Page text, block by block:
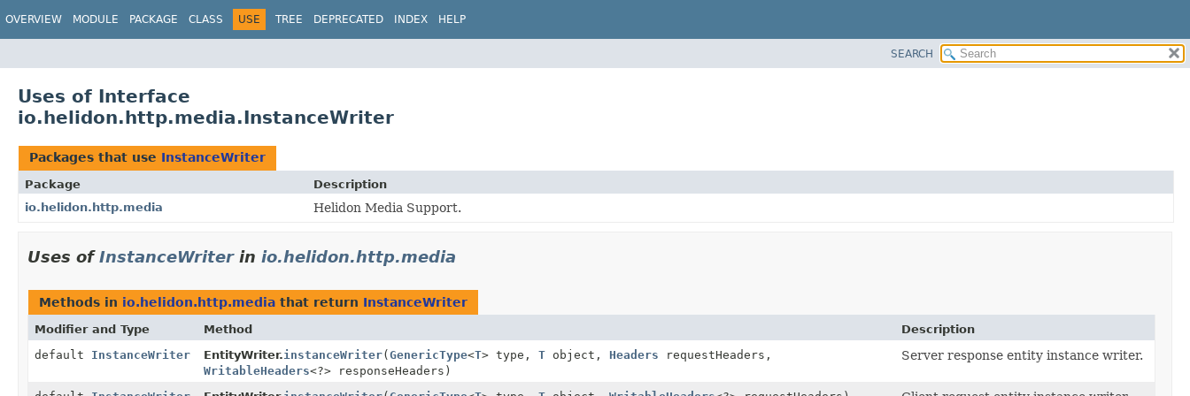
OVERVIEW MODULE PACKAGE CLASS USE TREE DEPRECATED INDEX HELP
SEARCH
Uses of Interface
io.helidon.http.media.InstanceWriter
Packages that use InstanceWriter
Package
Description
io.helidon.http.media
Helidon Media Support.
Uses ofInstanceWriterin io.helidon.http.media
Methods in io.helidon.http.media that return InstanceWriter
Modifier and Type Method
Description
default InstanceWriter EntityWriter.instanceWriter(GenericType<T> type, Tobject, Headers requestHeaders,
WritableHeaders<?> responseHeaders)
Server response entity instance writer.